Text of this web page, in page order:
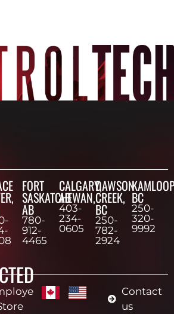
FORT
SASKATCHEWAN,
AB
780-
912-
4465
CALGARY,
AB
403-
234-
0605
DAWSON
CREEK,
BC
250-
782-
2924
BC
250-
320-
9992
Contact
us